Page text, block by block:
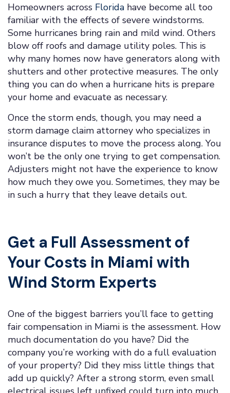
Homeowners across Florida have become all too
familiar with the effects of severe windstorms.
Some hurricanes bring rain and mild wind. Others
blow off roofs and damage utility poles. This is
why many homes now have generators along with
shutters and other protective measures. The only
thing you can do when a hurricane hits is prepare
your home and evacuate as necessary.
Once the storm ends, though, you may need a
storm damage claim attorney who specializes in
insurance disputes to move the process along. You
won’t be the only one trying to get compensation.
Adjusters might not have the experience to know
how much they owe you. Sometimes, they may be
in such a hurry that they leave details out.
Get a Full Assessment of
Your Costs in Miami with
Wind Storm Experts
One of the biggest barriers you’ll face to getting
fair compensation in Miami is the assessment. How
much documentation do you have? Did the
company you’re working with do a full evaluation
of your property? Did they miss little things that
add up quickly? After a strong storm, even small